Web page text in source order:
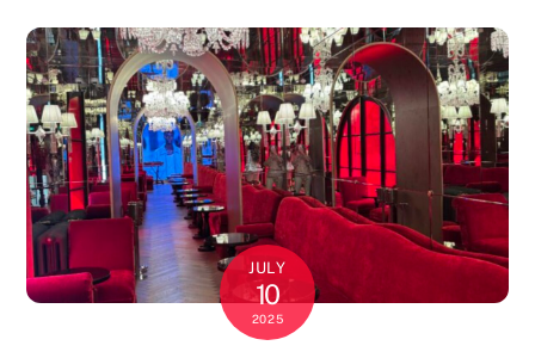
JULY
10
2025